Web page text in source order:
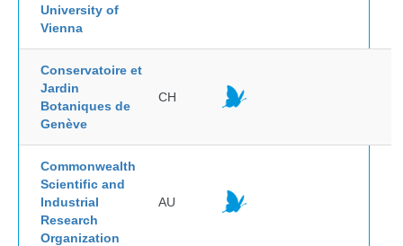
University of
Vienna
Conservatoire et
Jardin
Botaniques de
Genève
CH
Commonwealth
Scientific and
Industrial
Research
Organization
AU